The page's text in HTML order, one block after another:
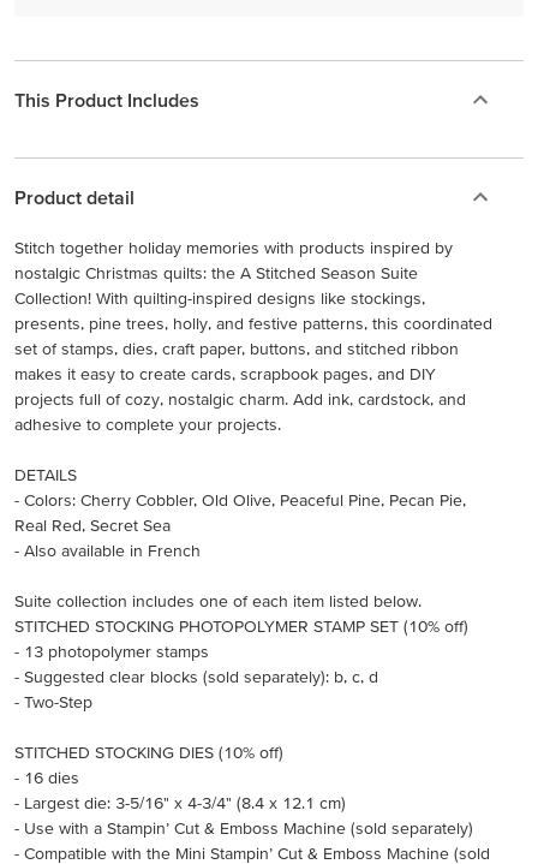
This Product Includes
Product detail
Stitch together holiday memories with products inspired by
nostalgic Christmas quilts: the A Stitched Season Suite
Collection! With quilting-inspired designs like stockings,
presents, pine trees, holly, and festive patterns, this coordinated
set of stamps, dies, craft paper, buttons, and stitched ribbon
makes it easy to create cards, scrapbook pages, and DIY
projects full of cozy, nostalgic charm. Add ink, cardstock, and
adhesive to complete your projects.
DETAILS
- Colors: Cherry Cobbler, Old Olive, Peaceful Pine, Pecan Pie,
Real Red, Secret Sea
- Also available in French
Suite collection includes one of each item listed below.
STITCHED STOCKING PHOTOPOLYMER STAMP SET (10% off)
- 13 photopolymer stamps
- Suggested clear blocks (sold separately): b, c, d
- Two-Step
STITCHED STOCKING DIES (10% off)
- 16 dies
- Largest die: 3-5/16" x 4-3/4" (8.4 x 12.1 cm)
- Use with a Stampin’ Cut & Emboss Machine (sold separately)
- Compatible with the Mini Stampin’ Cut & Emboss Machine (sold